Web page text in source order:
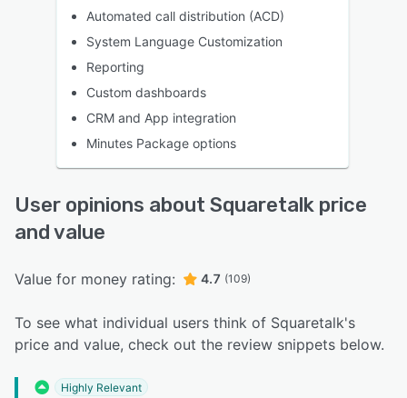
Automated call distribution (ACD)
System Language Customization
Reporting
Custom dashboards
CRM and App integration
Minutes Package options
User opinions about Squaretalk price
and value
Value for money rating: 4.7 (109)
To see what individual users think of Squaretalk's
price and value, check out the review snippets below.
Highly Relevant